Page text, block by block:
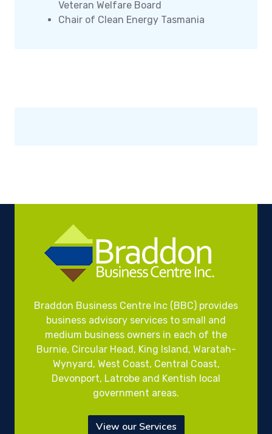
Veteran Welfare Board
Chair of Clean Energy Tasmania
Braddon Business Centre Inc (BBC) provides
business advisory services to small and
medium business owners in each of the
Burnie, Circular Head, King Island, Waratah-
Wynyard, West Coast, Central Coast,
Devonport, Latrobe and Kentish local
government areas.
View our Services